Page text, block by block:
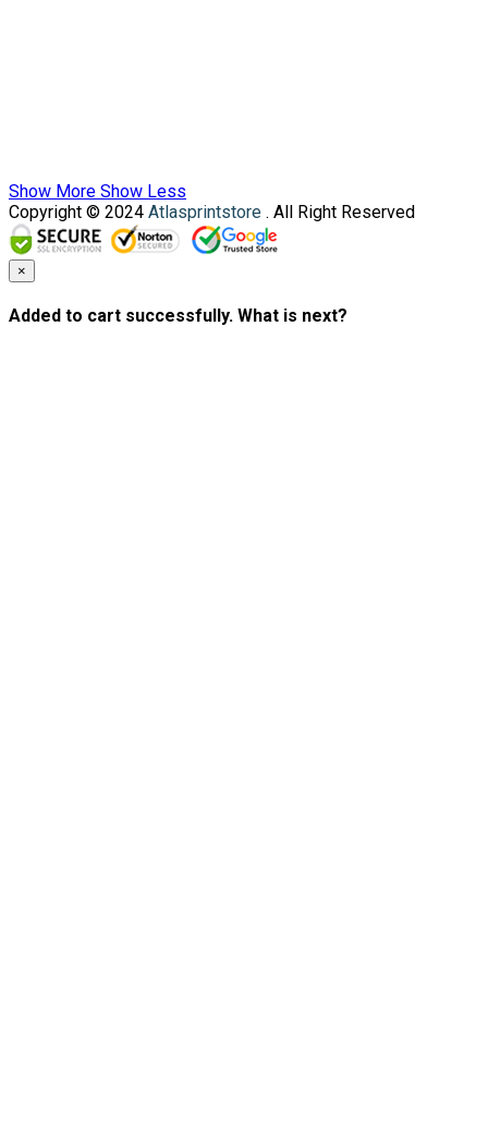
Show More Show Less
Copyright © 2024 Atlasprintstore . All Right Reserved
×
Added to cart successfully. What is next?